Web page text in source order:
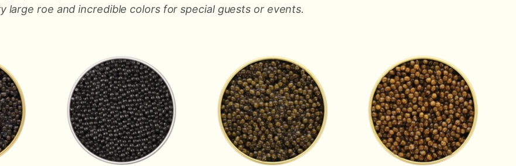
large roe and incredible colors for special guests or events.